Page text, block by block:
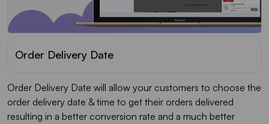
Order Delivery Date
Order Delivery Date will allow your customers to choose the
order delivery date & time to get their orders delivered
resulting in a better conversion rate and a much better